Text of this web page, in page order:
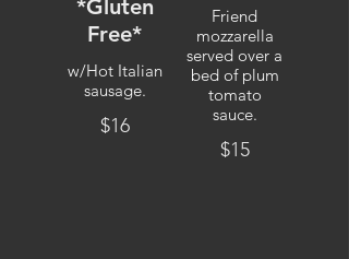
*Gluten
Free*
w/Hot Italian
sausage.
$16
Friend
mozzarella
served over a
bed of plum
tomato
sauce.
$15